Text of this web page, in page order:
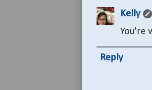
Kelly
You're
Reply